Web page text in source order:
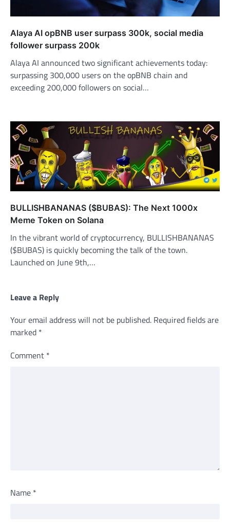
Alaya AI opBNB user surpass 300k, social media
follower surpass 200k
Alaya AI announced two significant achievements today:
surpassing 300,000 users on the opBNB chain and
exceeding 200,000 followers on social…
BULLISHBANANAS ($BUBAS): The Next 1000x
Meme Token on Solana
In the vibrant world of cryptocurrency, BULLISHBANANAS
($BUBAS) is quickly becoming the talk of the town.
Launched on June 9th,…
Leave a Reply
Your email address will not be published. Required fields are
marked *
Comment *
Name *